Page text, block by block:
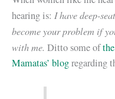
hearing is: I have deep-
become your problem if
with me. Ditto some of
Mamatas’ blogregarding